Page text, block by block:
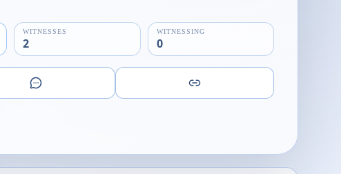
WITNESSES
2
WITNESSING
0